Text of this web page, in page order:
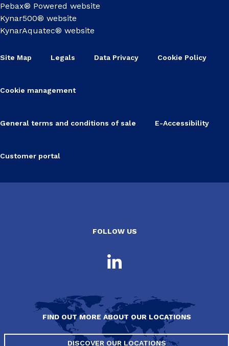
Pebax® Powered website
Kynar500® website
KynarAquatec® website
Site Map Legals Data Privacy Cookie Policy
Cookie management
General terms and conditions of sale E-Accessibility
Customer portal
FOLLOW US
FIND OUT MORE ABOUT OUR LOCATIONS
DISCOVER OUR LOCATIONS